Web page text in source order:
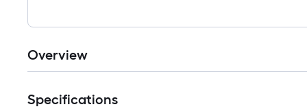
Overview
Specifications